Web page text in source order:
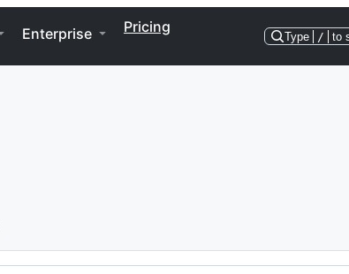
Enterprise Pricing
Type / to